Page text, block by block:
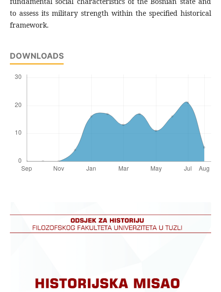
to assess its military strength within the specified historical
framework.
DOWNLOADS